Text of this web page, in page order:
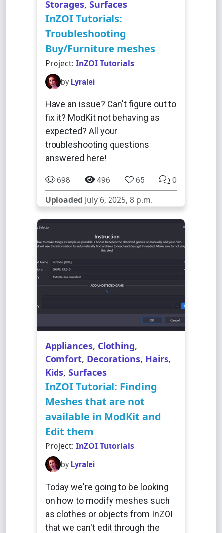
Storages, Surfaces
InZOI Tutorials:
Troubleshooting
Buy/Furniture meshes
Project: InZOI Tutorials
by Lyralei
Have an issue? Can't figure out to
fix it? ModKit not behaving as
expected? All your
troubleshooting questions
answered here!
698 496 65 0
Uploaded July 6, 2025, 8 p.m.
Appliances, Clothing,
Comfort, Decorations, Hairs,
Kids, Surfaces
InZOI Tutorial: Finding
Meshes that are not
available in ModKit and
Edit them
Project: InZOI Tutorials
by Lyralei
Today we're going to be looking
on how to modify meshes such
as clothes or objects from InZOI
that we can't edit through the